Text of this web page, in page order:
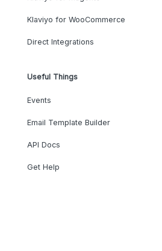
Klaviyo for WooCommerce
Direct Integrations
Useful Things
Events
Email Template Builder
API Docs
Get Help